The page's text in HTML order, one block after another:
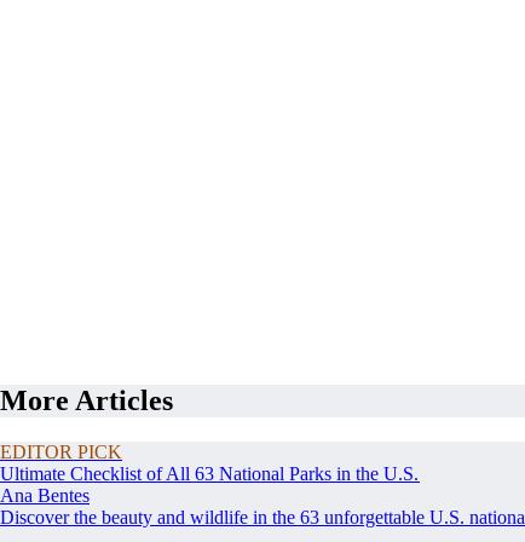
More Articles
EDITOR PICK
Ultimate Checklist of All 63 National Parks in the U.S.
Ana Bentes
Discover the beauty and wildlife in the 63 unforgettable U.S.